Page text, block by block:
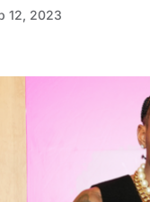
12, 2023